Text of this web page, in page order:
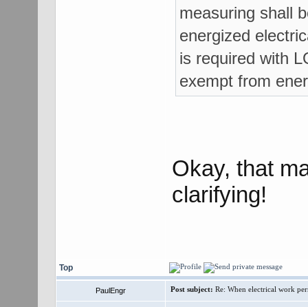
measuring shall
energized
is required with
exempt from
Okay, that
clarifying!
Top
PaulEngr Post subject: Re: When electrical work